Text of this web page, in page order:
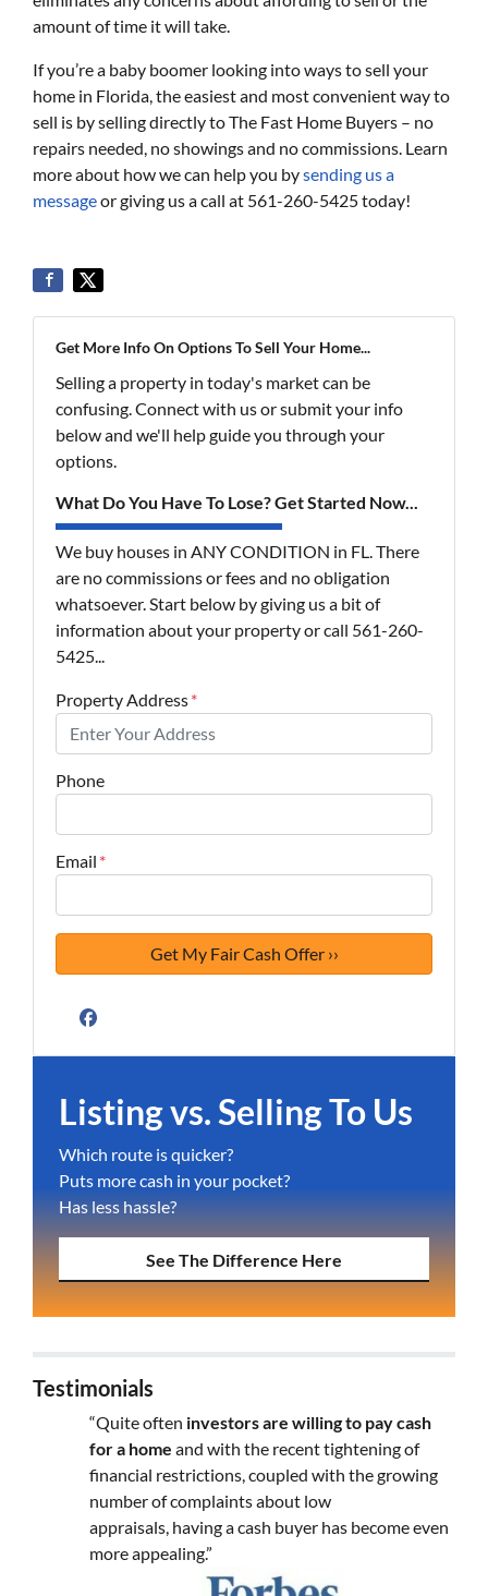
amount of time it will take.
If you’re a baby boomer looking into ways to sell your
home in Florida, the easiest and most convenient way to
sell is by selling directly to The Fast Home Buyers – no
repairs needed, no showings and no commissions. Learn
more about how we can help you bysending us a
messageor giving us a call at 561-260-5425 today!
Get More Info On Options To Sell Your Home...
Selling a property in today's market can be
confusing. Connect with us or submit your info
below and we'll help guide you through your
options.
What Do You Have To Lose? Get Started Now...
We buy houses in ANY CONDITION in FL. There
are no commissions or fees and no obligation
whatsoever. Start below by giving us a bit of
information about your property or call 561-260-
5425...
Property Address*
Phone
Email *
Facebook
Listing vs. Selling To Us
Which route is quicker?
Puts more cash in your pocket?
Has less hassle?
See The Difference Here
Testimonials
“Quite often investors are willing to pay cash
for a home and with the recent tightening of
financial restrictions, coupled with the growing
number of complaints about low
appraisals, having a cash buyer has become even
more appealing.”